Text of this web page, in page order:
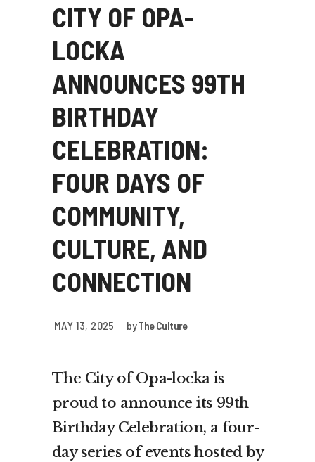
CITY OF OPA-
LOCKA
ANNOUNCES 99TH
BIRTHDAY
CELEBRATION:
FOUR DAYS OF
COMMUNITY,
CULTURE, AND
CONNECTION
MAY 13, 2025 byThe Culture
The City of Opa-locka is
proud to announce its 99th
Birthday Celebration, a four-
day series of events hosted by